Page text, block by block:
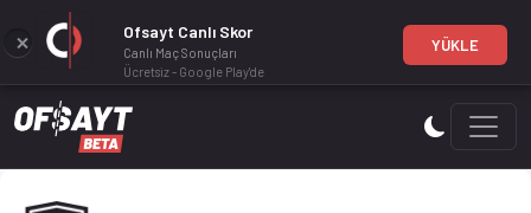
Magesi FC Reserves 25-26 sezonu | Diski Challenge,
Ofsayt Canlı Skor
Canlı Maç Sonuçları
Ücretsiz - Google Play'de
YÜKLE